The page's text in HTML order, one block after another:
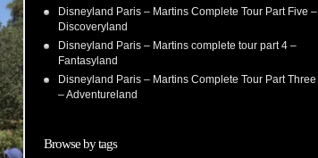
Disneyland Paris – Martins Complete Tour Part Five –
Discoveryland
Disneyland Paris – Martins complete tour part 4 –
Fantasyland
Disneyland Paris – Martins Complete Tour Part Three
– Adventureland
Browse by tags